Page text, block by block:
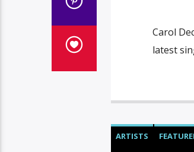
Carol
latest
ARTISTS